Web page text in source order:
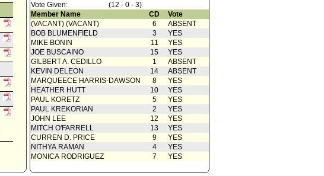
Vote Given:
(12 - 0 - 3)
Member Name
CD
Vote
(VACANT) (VACANT)
6
ABSENT
BOB BLUMENFIELD
3
YES
MIKE BONIN
11
YES
JOE BUSCAINO
15
YES
GILBERT A. CEDILLO
1
ABSENT
KEVIN DELEON
14
ABSENT
MARQUEECE HARRIS-DAWSON
8
YES
HEATHER HUTT
10
YES
PAUL KORETZ
5
YES
PAUL KREKORIAN
2
YES
JOHN LEE
12
YES
MITCH O'FARRELL
13
YES
CURREN D. PRICE
9
YES
NITHYA RAMAN
4
YES
MONICA RODRIGUEZ
7 YES